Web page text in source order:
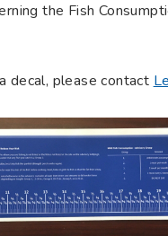
the Fish
decal, please contact